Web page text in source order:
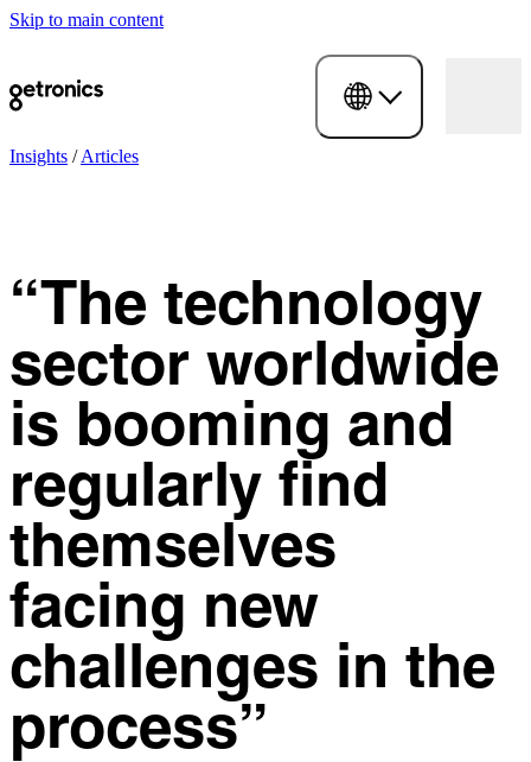
Skip to main content
Insights /Articles
“The technology
sector worldwide
is booming and
regularly find
themselves
facing new
challenges in the
process”